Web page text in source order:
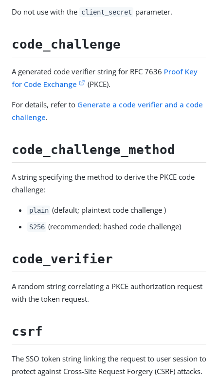
Do not use with the client_secret parameter.
code_challenge
A generated code verifier string for RFC 7636 Proof Key
for Code Exchange
(PKCE).
For details, refer to Generate a code verifier and a code
challenge.
code_challenge_method
A string specifying the method to derive the PKCE code
challenge:
plain (default; plaintext code challenge )
S256 (recommended; hashed code challenge)
code_verifier
A random string correlating a PKCE authorization request
with the token request.
csrf
The SSO token string linking the request to user session to
protect against Cross-Site Request Forgery (CSRF) attacks.